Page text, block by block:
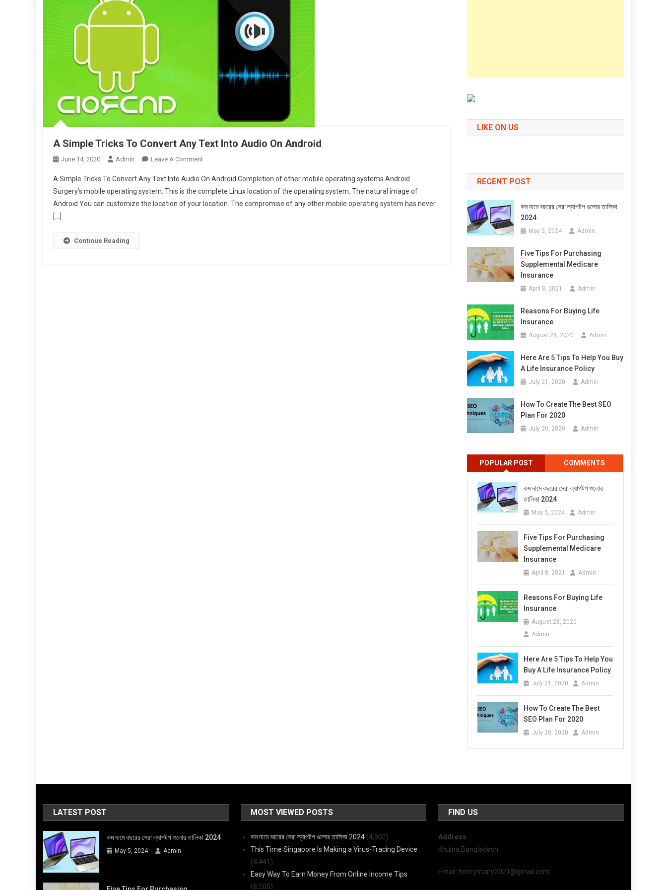
A Simple Tricks To Convert Any Text Into Audio On Android
June 14, 2020 Admin Leave A CommentOn
Simple
Tricks
To
A Simple Tricks To Convert Any Text Into Audio On Android Completion of other mobile operating systems Android
Surgery’s mobile operating system. This is the complete Linux location of the operating system. The natural image of
Android You can customize the location of your location. The compromise of any other mobile operating system has never
[…]
Continue Reading
LIKE ON US
RECENT POST
কম দামে বছরের সেরা ল্যাপটপ গুলোর তালিকা
2024
May 5, 2024 Admin
Five Tips For Purchasing
Supplemental Medicare
Insurance
April 8, 2021 Admin
Reasons For Buying Life
Insurance
August 28, 2020 Admin
Here Are 5 Tips To Help You Buy
A Life Insurance Policy
July 21, 2020 Admin
How To Create The Best SEO
Plan For 2020
July 20, 2020 Admin
POPULAR POST COMMENTS
কম দামে বছরের সেরা ল্যাপটপ গুলোর
তালিকা 2024
May 5, 2024 Admin
Five Tips For Purchasing
Supplemental Medicare
Insurance
April 8, 2021 Admin
Reasons For Buying Life
Insurance
August 28, 2020
Admin
Here Are 5 Tips To Help You
Buy A Life Insurance Policy
July 21, 2020 Admin
How To Create The Best
SEO Plan For 2020
July 20, 2020 Admin
LATEST POST
কম দামে বছরের সেরা ল্যাপটপ গুলোর তালিকা 2024
May 5, 2024 Admin
MOST VIEWED POSTS
কম দামে বছরের সেরা ল্যাপটপ গুলোর তালিকা 2024 (4,902)
This Time Singapore Is Making a Virus-Tracing Device
(8,441)
Easy Way To Earn Money From Online Income Tips
(8,505)
FIND US
Address
Khulna,Bangladesh
Email: henrymarly2021@gmail.com